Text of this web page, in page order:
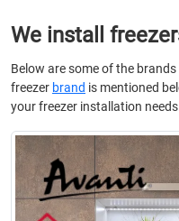
We install
Below are some of the
freezer brand is mentioned
your freezer installation